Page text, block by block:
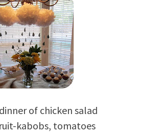
of chicken salad
kabobs, tomatoes